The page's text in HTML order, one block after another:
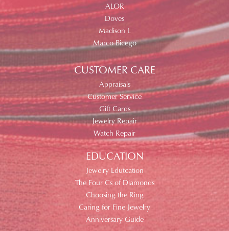
ALOR
Doves
Madison L
Marco Bicego
CUSTOMER CARE
Appraisals
Customer Service
Gift Cards
Jewelry Repair
Watch Repair
EDUCATION
Jewelry Edutcation
The Four Cs of Diamonds
Choosing the Ring
Caring for Fine Jewelry
Anniversary Guide